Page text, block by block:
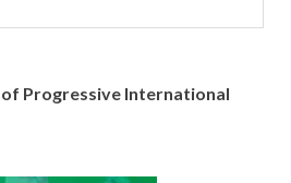
of Progressive International